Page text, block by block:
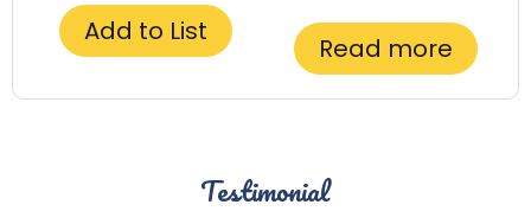
Add to List
Read more
Testimonial